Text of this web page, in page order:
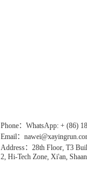
Phone：WhatsApp: + (86)
Email：
Address：28th Floor, T3
2, Hi-Tech Zone, Xi'an,